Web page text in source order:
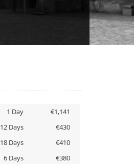
1 Day
€1,141
12 Days
€430
18 Days
€410
6 Days
€380